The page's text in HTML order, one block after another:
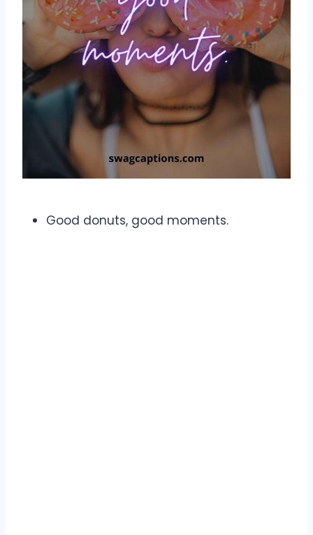
Good donuts, good moments.